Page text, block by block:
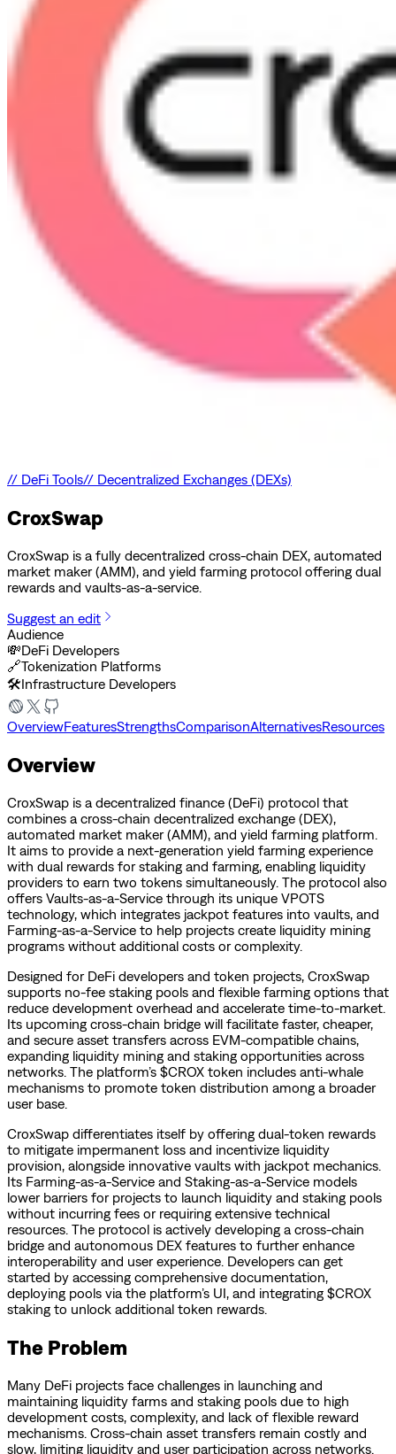
// DeFi Tools// Decentralized Exchanges (DEXs)
CroxSwap
CroxSwap is a fully decentralized cross-chain DEX, automated
market maker (AMM), and yield farming protocol offering dual
rewards and vaults-as-a-service.
Suggest an edit
Audience
💸DeFi Developers
🔗Tokenization Platforms
🛠️Infrastructure Developers
OverviewFeaturesStrengthsComparisonAlternativesResources
Overview
CroxSwap is a decentralized finance (DeFi) protocol that
combines a cross-chain decentralized exchange (DEX),
automated market maker (AMM), and yield farming platform.
It aims to provide a next-generation yield farming experience
with dual rewards for staking and farming, enabling liquidity
providers to earn two tokens simultaneously. The protocol also
offers Vaults-as-a-Service through its unique VPOTS
technology, which integrates jackpot features into vaults, and
Farming-as-a-Service to help projects create liquidity mining
programs without additional costs or complexity.
Designed for DeFi developers and token projects, CroxSwap
supports no-fee staking pools and flexible farming options that
reduce development overhead and accelerate time-to-market.
Its upcoming cross-chain bridge will facilitate faster, cheaper,
and secure asset transfers across EVM-compatible chains,
expanding liquidity mining and staking opportunities across
networks. The platform’s $CROX token includes anti-whale
mechanisms to promote token distribution among a broader
user base.
CroxSwap differentiates itself by offering dual-token rewards
to mitigate impermanent loss and incentivize liquidity
provision, alongside innovative vaults with jackpot mechanics.
Its Farming-as-a-Service and Staking-as-a-Service models
lower barriers for projects to launch liquidity and staking pools
without incurring fees or requiring extensive technical
resources. The protocol is actively developing a cross-chain
bridge and autonomous DEX features to further enhance
interoperability and user experience. Developers can get
started by accessing comprehensive documentation,
deploying pools via the platform’s UI, and integrating $CROX
staking to unlock additional token rewards.
The Problem
Many DeFi projects face challenges in launching and
maintaining liquidity farms and staking pools due to high
development costs, complexity, and lack of flexible reward
mechanisms. Cross-chain asset transfers remain costly and
slow, limiting liquidity and user participation across networks.